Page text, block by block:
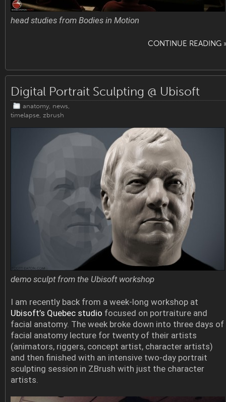
head studies from Bodies in Motion
CONTINUE READING
Digital Portrait Sculpting @ Ubisoft
anatomy, news,
timelapse, zbrush
demo sculpt from the Ubisoft workshop
I am recently back from a week-long workshop at
Ubisoft’s Quebec studio focused on portraiture and
facial anatomy. The week broke down into three days of
facial anatomy lecture for twenty of their artists
(animators, riggers, concept artist, character artists)
and then finished with an intensive two-day portrait
sculpting session in ZBrush with just the character
artists.